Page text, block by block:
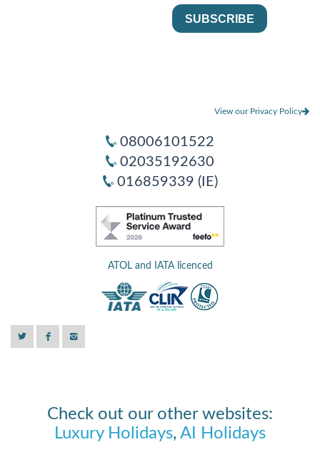
View our Privacy Policy
08006101522
02035192630
016859339 (IE)
ATOL and IATA licenced
Check out our other websites:
Luxury Holidays, AI Holidays